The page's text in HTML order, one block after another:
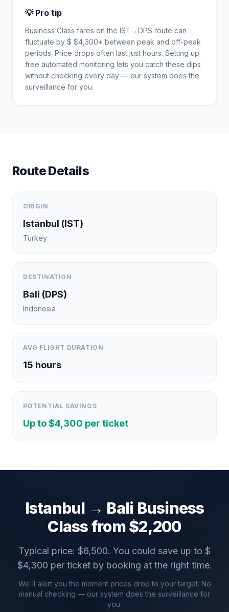
💡 Pro tip
Business Class fares on the IST →DPS route can
fluctuate by $ $4,300+ between peak and off-peak
periods. Price drops often last just hours. Setting up
free automated monitoring lets you catch these dips
without checking every day — our system does the
surveillance for you.
Route Details
ORIGIN
Istanbul (IST)
Turkey
DESTINATION
Bali (DPS)
Indonesia
AVG FLIGHT DURATION
15 hours
POTENTIAL SAVINGS
Up to $4,300 per ticket
Istanbul → Bali Business
Class from $2,200
Typical price: $6,500. You could save up to $
$4,300 per ticket by booking at the right time.
We'll alert you the moment prices drop to your target. No
manual checking — our system does the surveillance for
you.